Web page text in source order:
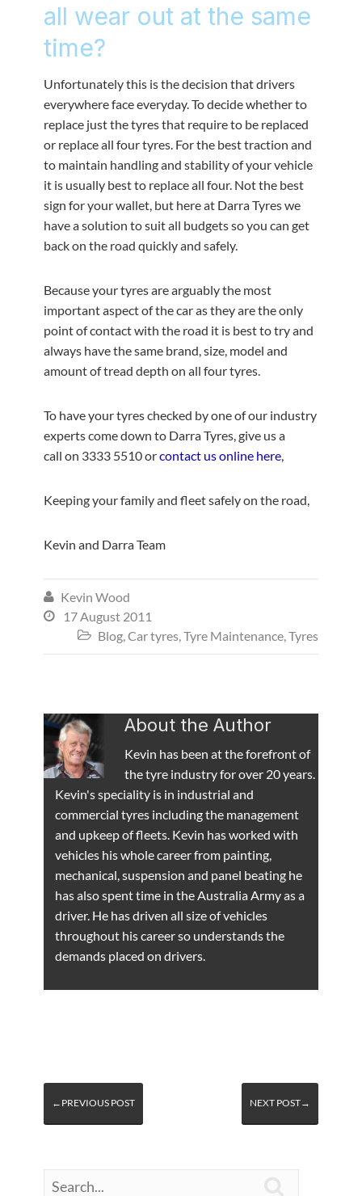
all wear out at the same
time?
Unfortunately this is the decision that drivers
everywhere face everyday. To decide whether to
replace just the tyres that require to be replaced
or replace all four tyres. For the best traction and
to maintain handling and stability of your vehicle
it is usually best to replace all four. Not the best
sign for your wallet, but here at Darra Tyres we
have a solution to suit all budgets so you can get
back on the road quickly and safely.
Because your tyres are arguably the most
important aspect of the car as they are the only
point of contact with the road it is best to try and
always have the same brand, size, model and
amount of tread depth on all four tyres.
To have your tyres checked by one of our industry
experts come down to Darra Tyres, give us a
call on 3333 5510 orcontact us online here,
Keeping your family and fleet safely on the road,
Kevin and Darra Team
 Kevin Wood
 17 August 2011
 Blog,Car tyres,Tyre Maintenance,Tyres
About the Author
Kevin has been at the forefront of
the tyre industry for over 20 years.
Kevin's speciality is in industrial and
commercial tyres including the management
and upkeep of fleets. Kevin has worked with
vehicles his whole career from painting,
mechanical, suspension and panel beating he
has also spent time in the Australia Army as a
driver. He has driven all size of vehicles
throughout his career so understands the
demands placed on drivers.
←PREVIOUS POST NEXT POST→